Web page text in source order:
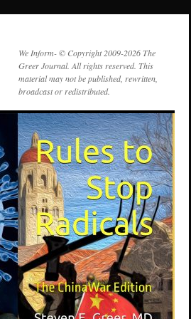
We Inform- © Copyright 2009-2026 The
Greer Journal. All rights reserved. This
material may not be published, rewritten,
broadcast or redistributed.